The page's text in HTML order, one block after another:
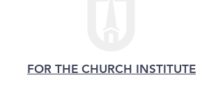
FOR THE CHURCH INSTITUTE